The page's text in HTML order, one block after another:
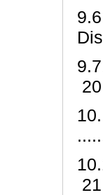
20
21